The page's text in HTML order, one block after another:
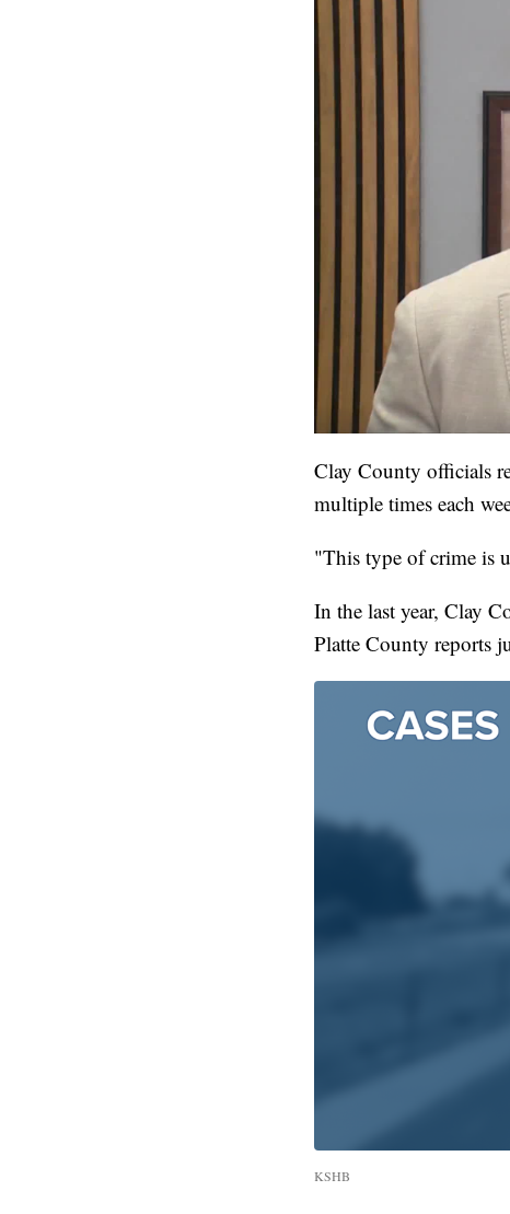
Clay County officials
multiple times each
"This type of crime is
In the last year, Clay
Platte County reports
KSHB